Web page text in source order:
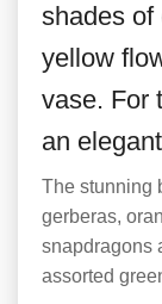
shades of
yellow
vase. For
an
The stunning
gerberas,
snapdragons
assorted